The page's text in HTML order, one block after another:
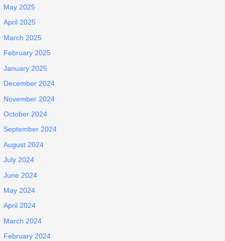
May 2025
April 2025
March 2025
February 2025
January 2025
December 2024
November 2024
October 2024
September 2024
August 2024
July 2024
June 2024
May 2024
April 2024
March 2024
February 2024